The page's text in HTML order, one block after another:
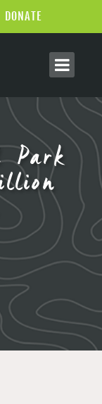
Park
DONATE